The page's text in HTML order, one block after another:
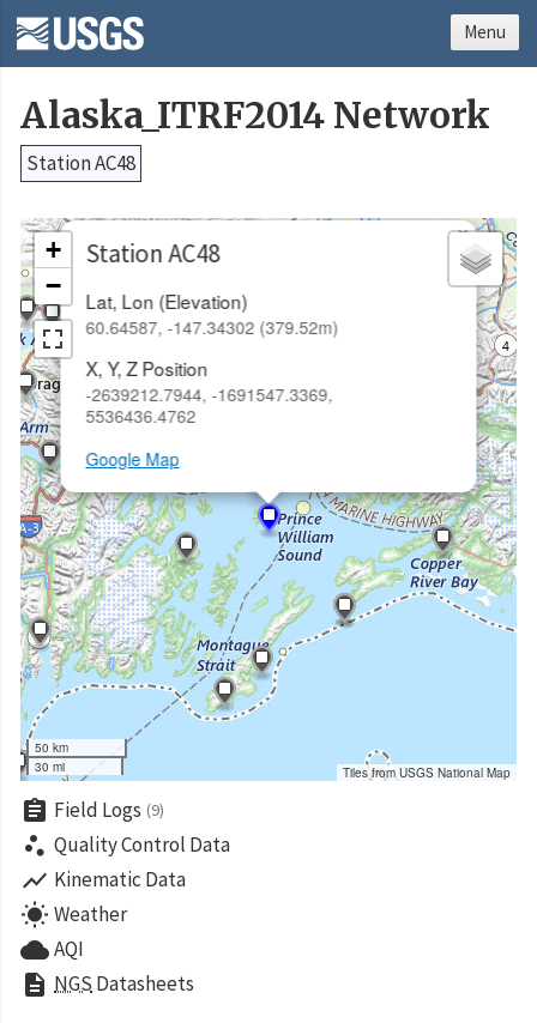
Alaska_ITRF2014 Network
Station AC48
Station AC48
Lat, Lon (Elevation)
60.64587, -147.34302 (379.52m)
X, Y, Z Position
-2639212.7944, -1691547.3369,
5536436.4762
Google Map
×
+
−
50 km
30 mi
Tiles from USGS National Map
assignment Field Logs (9)
scatter_plot Quality Control Data
show_chart Kinematic Data
wb_sunny Weather
cloudAQI
description NGS Datasheets
Menu